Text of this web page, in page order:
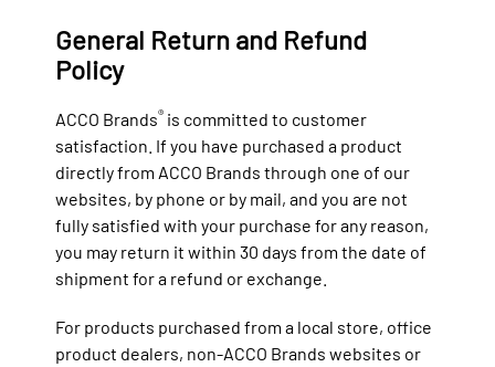
General Return and Refund
Policy
ACCO Brands® is committed to customer
satisfaction. If you have purchased a product
directly from ACCO Brands through one of our
websites, by phone or by mail, and you are not
fully satisfied with your purchase for any reason,
you may return it within 30 days from the date of
shipment for a refund or exchange.
For products purchased from a local store, office
product dealers, non-ACCO Brands websites or